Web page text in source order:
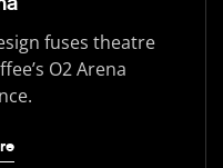
fuses theatre
O2 Arena